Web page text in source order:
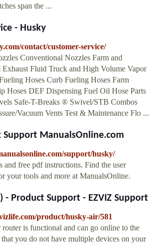
span the ...
- Husky
contact/customer-service/
Conventional Nozzles Farm and
Exhaust Fluid Truck and High Volume Vapor
Hoses Curb Fueling Hoses Farm
Hoses DEF Dispensing Fuel Oil Hose Parts
Safe-T-Breaks ® Swivel/STB Combos
Vacuum Vents Test & Maintenance Flo ...
Support ManualsOnline.com
support/husky/
and free pdf instructions. Find the user
your tools and more at ManualsOnline.
- Product Support - EZVIZ Support
product/husky-air/581
is functional and can go online to the
that you do not have multiple devices on your